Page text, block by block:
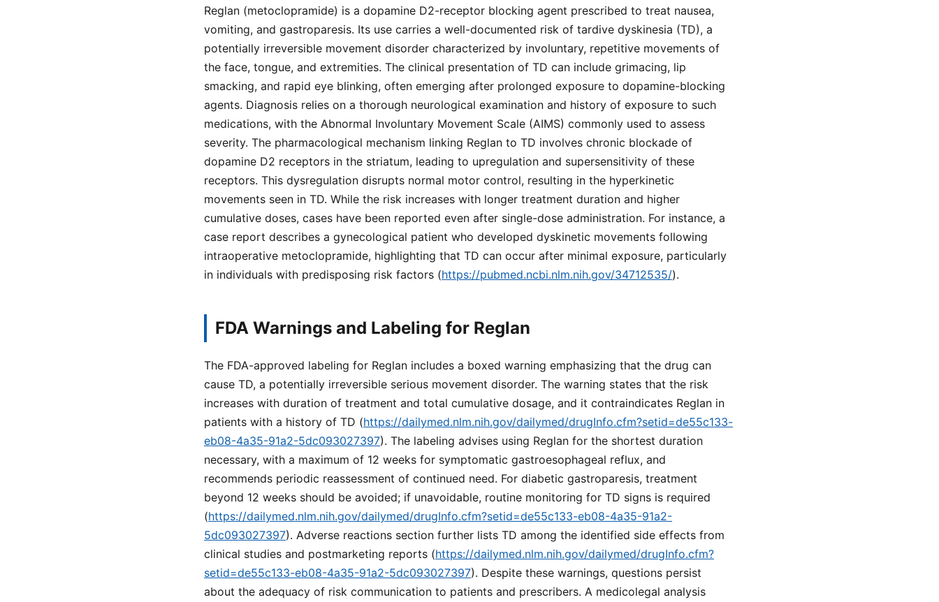
Reglan (metoclopramide) is a dopamine D2-receptor blocking agent prescribed to treat nausea,
vomiting, and gastroparesis. Its use carries a well-documented risk of tardive dyskinesia (TD), a
potentially irreversible movement disorder characterized by involuntary, repetitive movements of
the face, tongue, and extremities. The clinical presentation of TD can include grimacing, lip
smacking, and rapid eye blinking, often emerging after prolonged exposure to dopamine-blocking
agents. Diagnosis relies on a thorough neurological examination and history of exposure to such
medications, with the Abnormal Involuntary Movement Scale (AIMS) commonly used to assess
severity. The pharmacological mechanism linking Reglan to TD involves chronic blockade of
dopamine D2 receptors in the striatum, leading to upregulation and supersensitivity of these
receptors. This dysregulation disrupts normal motor control, resulting in the hyperkinetic
movements seen in TD. While the risk increases with longer treatment duration and higher
cumulative doses, cases have been reported even after single-dose administration. For instance, a
case report describes a gynecological patient who developed dyskinetic movements following
intraoperative metoclopramide, highlighting that TD can occur after minimal exposure, particularly
in individuals with predisposing risk factors (https://pubmed.ncbi.nlm.nih.gov/34712535/).
FDA Warnings and Labeling for Reglan
The FDA-approved labeling for Reglan includes a boxed warning emphasizing that the drug can
cause TD, a potentially irreversible serious movement disorder. The warning states that the risk
increases with duration of treatment and total cumulative dosage, and it contraindicates Reglan in
patients with a history of TD (https://dailymed.nlm.nih.gov/dailymed/drugInfo.cfm?setid=de55c133-
eb08-4a35-91a2-5dc093027397). The labeling advises using Reglan for the shortest duration
necessary, with a maximum of 12 weeks for symptomatic gastroesophageal reflux, and
recommends periodic reassessment of continued need. For diabetic gastroparesis, treatment
beyond 12 weeks should be avoided; if unavoidable, routine monitoring for TD signs is required
(https://dailymed.nlm.nih.gov/dailymed/drugInfo.cfm?setid=de55c133-eb08-4a35-91a2-
5dc093027397). Adverse reactions section further lists TD among the identified side effects from
clinical studies and postmarketing reports (https://dailymed.nlm.nih.gov/dailymed/drugInfo.cfm?
setid=de55c133-eb08-4a35-91a2-5dc093027397). Despite these warnings, questions persist
about the adequacy of risk communication to patients and prescribers. A medicolegal analysis